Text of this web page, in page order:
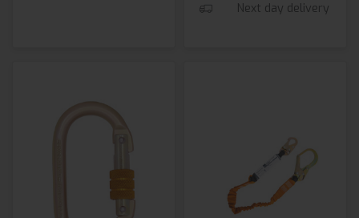
Next day delivery